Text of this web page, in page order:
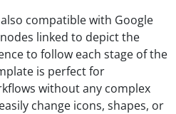
compatible with Google
linked to depict the
to follow each stage of the
is perfect for
without any complex
change icons, shapes, or